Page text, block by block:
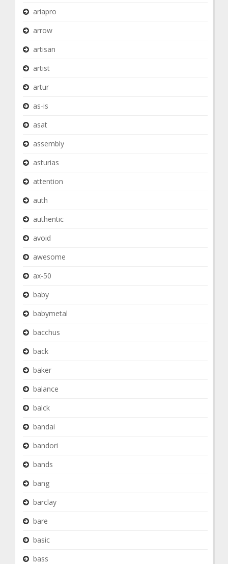
ariapro
arrow
artisan
artist
artur
as-is
asat
assembly
asturias
attention
auth
authentic
avoid
awesome
ax-50
baby
babymetal
bacchus
back
baker
balance
balck
bandai
bandori
bands
bang
barclay
bare
basic
bass